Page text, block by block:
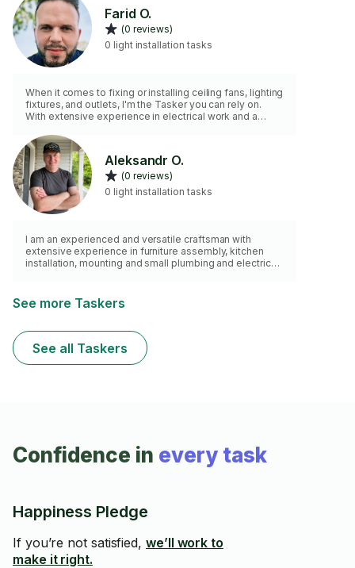
Farid O.
(0 reviews)
0 light installation tasks
When it comes to fixing or installing ceiling fans, lighting
fixtures, and outlets, I'm the Tasker you can rely on.
With extensive experience in electrical work and a
any job with ease. From troubleshooting wiring issues
to securely mounting fixtures, I ensure that every
installation is done safely and up to code. Plus, I bring
my own tools, so you don't have to worry about a thing.
With a keen understanding of which tools are essential
for each
Aleksandr O.
(0 reviews)
0 light installation tasks
I am an experienced and versatile craftsman with
extensive experience in furniture assembly, kitchen
installation, mounting and small plumbing and electrical
completed to the highest standard of craftsmanship.
After order fulfillment, your house will be left clean and
questions you might have.
See more Taskers
See all Taskers
Confidence in every task
Happiness Pledge
If you’re not satisfied, we’ll work to
make it right.